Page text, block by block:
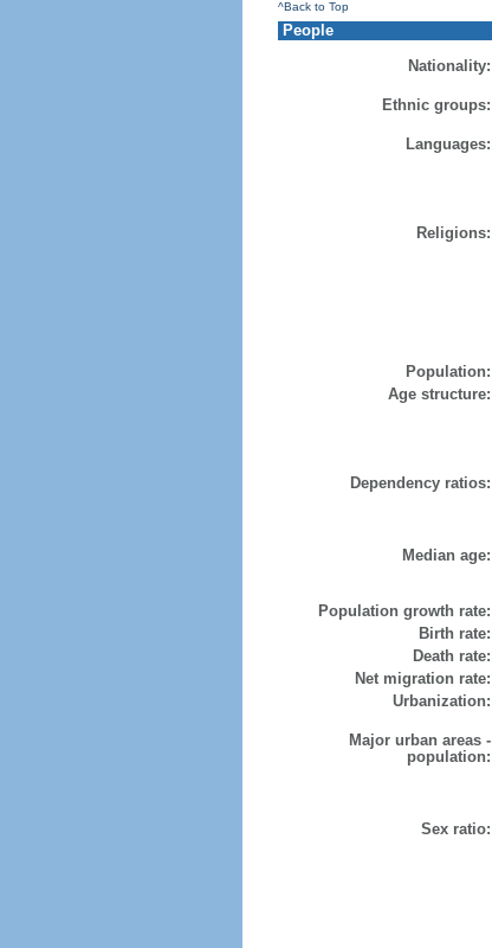
^Back to Top
People
Nationality:
Ethnic groups:
Languages:
Religions:
Population:
Age structure:
Dependency ratios:
Median age:
Population growth rate:
Birth rate:
Death rate:
Net migration rate:
Urbanization:
Major urban areas -
population:
Sex ratio: